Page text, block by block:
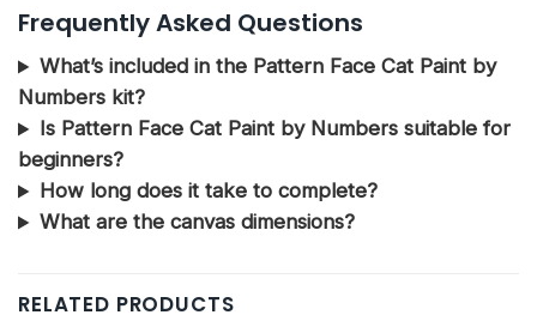
Frequently Asked Questions
What’s included in the Pattern Face Cat Paint by
Numbers kit?
Is Pattern Face Cat Paint by Numbers suitable for
beginners?
How long does it take to complete?
What are the canvas dimensions?
RELATED PRODUCTS